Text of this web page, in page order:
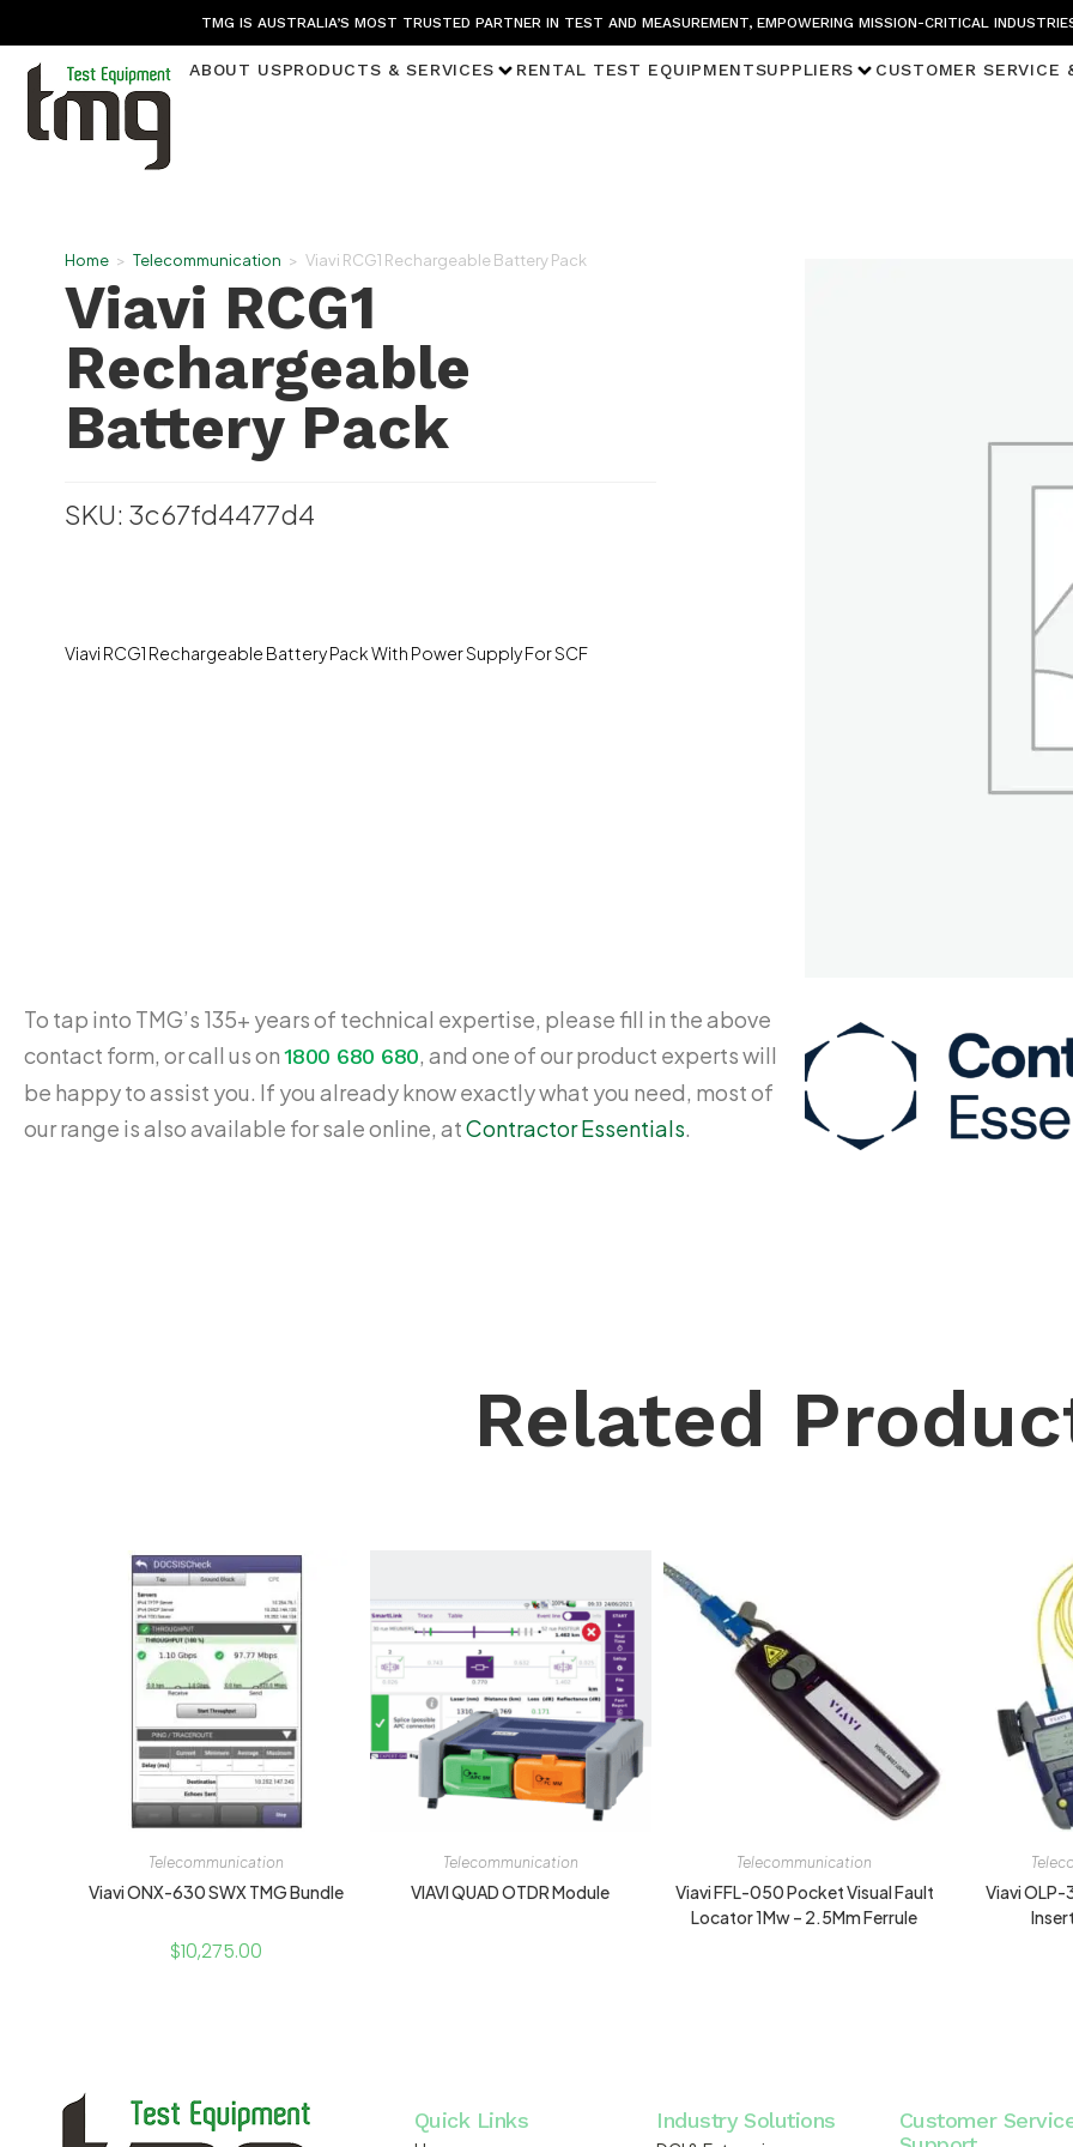
TMG IS AUSTRALIA’S MOST TRUSTED PARTNER IN TEST AND MEASUREMENT, EMPOWERING MISSION-CRITICAL
ABOUT USPRODUCTS & SERVICES RENTAL TEST EQUIPMENTSUPPLIERS CUSTOMER SERVICE
Home > Telecommunication > Viavi RCG1 Rechargeable Battery Pack
Viavi RCG1
Rechargeable
Battery Pack
SKU: 3c67fd4477d4
Viavi RCG1 Rechargeable Battery Pack With Power Supply For SCF
To tap into TMG’s 135+ years of technical expertise, please fill in the above
contact form, or call us on1800 680 680, and one of our product experts will
be happy to assist you. If you already know exactly what you need, most of
our range is also available for sale online, atContractor Essentials.
Related
Telecommunication
Viavi ONX-630 SWX TMG Bundle
$10,275.00
Telecommunication
VIAVI QUAD OTDR Module
Telecommunication
Viavi FFL-050 Pocket Visual Fault
Locator 1Mw – 2.5Mm Ferrule
Viavi
Quick Links Industry Solutions
Customer